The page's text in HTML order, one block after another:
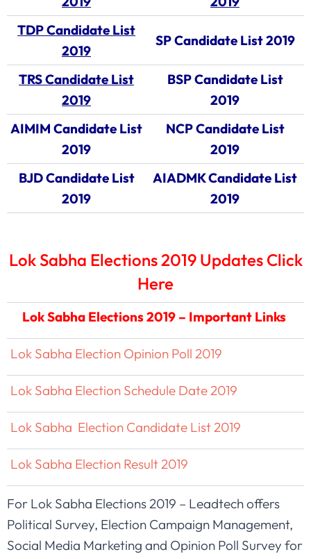
TDP Candidate List
2019
SP Candidate List 2019
TRS Candidate List
2019
BSP Candidate List
2019
AIMIM Candidate List
2019
NCP Candidate List
2019
BJD Candidate List
2019
AIADMK Candidate List
2019
Lok Sabha Elections 2019 Updates Click
Here
Lok Sabha Elections 2019 – Important Links
Lok Sabha Election Opinion Poll 2019
Lok Sabha Election Schedule Date 2019
Lok Sabha Election Candidate List 2019
Lok Sabha Election Result 2019
For Lok Sabha Elections 2019 – Leadtech offers
Political Survey, Election Campaign Management,
Social Media Marketing and Opinion Poll Survey for